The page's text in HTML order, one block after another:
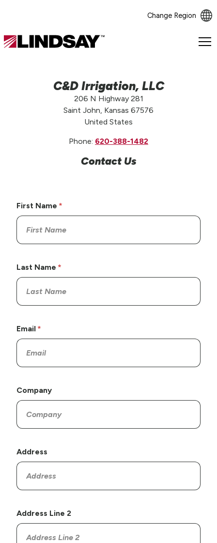
Change Region
Lindsay.
C&D Irrigation, LLC
206 N Highway 281
Saint John, Kansas 67576
United States
Phone: 620-388-1482
Contact Us
First Name
Last Name
Email
Company
Address
Address Line 2